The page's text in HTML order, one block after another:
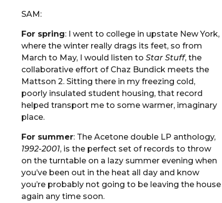
SAM:
For spring: I went to college in upstate New York,
where the winter really drags its feet, so from
March to May, I would listen to Star Stuff, the
collaborative effort of Chaz Bundick meets the
Mattson 2. Sitting there in my freezing cold,
poorly insulated student housing, that record
helped transport me to some warmer, imaginary
place.
For summer: The Acetone double LP anthology,
1992-2001, is the perfect set of records to throw
on the turntable on a lazy summer evening when
you’ve been out in the heat all day and know
you’re probably not going to be leaving the house
again any time soon.